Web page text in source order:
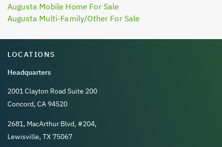
Augusta Mobile Home For Sale
Augusta Multi-Family/Other For Sale
LOCATIONS
Headquarters
2001 Clayton Road Suite 200
Concord, CA 94520
2681, MacArthur Blvd, #204,
Lewisville, TX 75067